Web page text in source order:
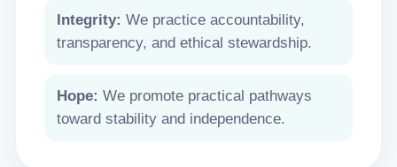
Integrity: We practice accountability,
transparency, and ethical stewardship.
Hope: We promote practical pathways
toward stability and independence.